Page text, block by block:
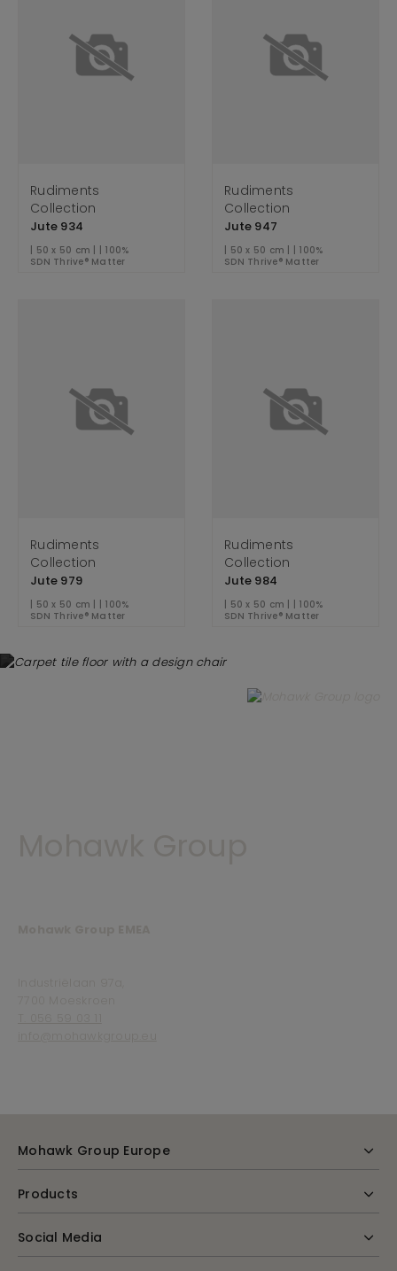
Rudiments
Collection
Jute 934
| 50 x 50 cm | | 100%
SDN Thrive® Matter
Rudiments
Collection
Jute 947
| 50 x 50 cm | | 100%
SDN Thrive® Matter
Rudiments
Collection
Jute 979
| 50 x 50 cm | | 100%
SDN Thrive® Matter
Rudiments
Collection
Jute 984
| 50 x 50 cm | | 100%
SDN Thrive® Matter
Mohawk Group Europe
Products
Social Media